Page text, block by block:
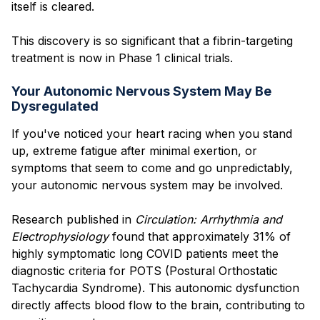
itself is cleared.
This discovery is so significant that a fibrin-targeting
treatment is now in Phase 1 clinical trials.
Your Autonomic Nervous System May Be
Dysregulated
If you've noticed your heart racing when you stand
up, extreme fatigue after minimal exertion, or
symptoms that seem to come and go unpredictably,
your autonomic nervous system may be involved.
Research published in Circulation: Arrhythmia and
Electrophysiologyfound that approximately 31% of
highly symptomatic long COVID patients meet the
diagnostic criteria for POTS (Postural Orthostatic
Tachycardia Syndrome). This autonomic dysfunction
directly affects blood flow to the brain, contributing to